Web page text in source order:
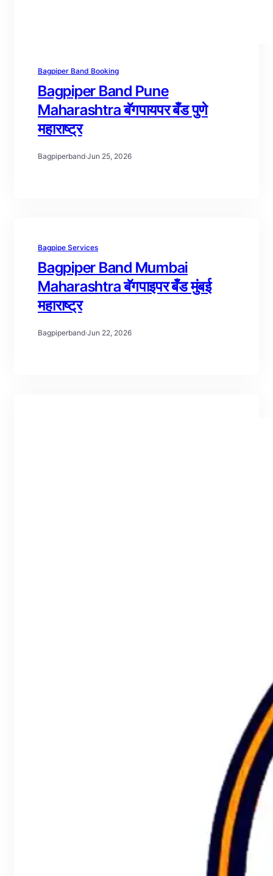
Bagpiper Band Booking
Bagpiper Band Pune
Maharashtra बॅगपायपर बँड पुणे
महाराष्ट्र
Bagpiperband·Jun 25, 2026
Bagpipe Services
Bagpiper Band Mumbai
Maharashtra बॅगपाइपर बँड मुंबई
महाराष्ट्र
Bagpiperband·Jun 22, 2026